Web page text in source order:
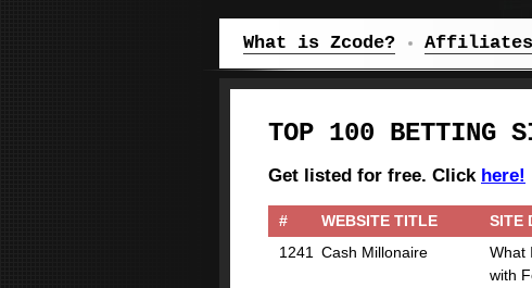
What is Zcode? Affiliates
TOP 100 BETTING
Get listed for free. Click here!
# WEBSITE TITLE SITE
1241 Cash Millonaire
What
with